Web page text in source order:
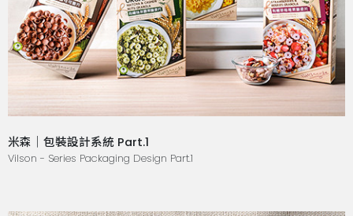
米森｜包裝設計系統 Part.1
Vilson - Series Packaging Design Part.1